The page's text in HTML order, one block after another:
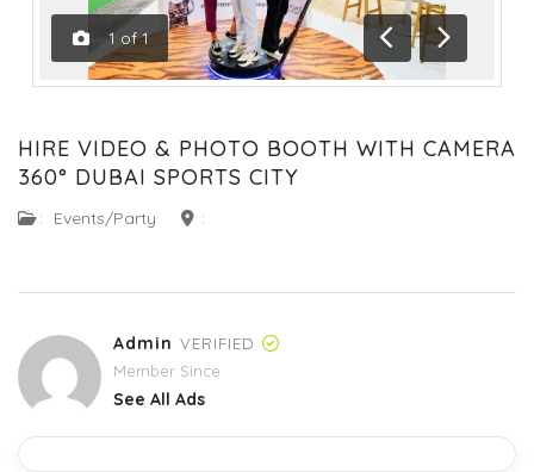
1 of 1
Previous
Next
HIRE VIDEO & PHOTO BOOTH WITH CAMERA
360° DUBAI SPORTS CITY
: Events/Party :
Admin VERIFIED
Member Since
See All Ads